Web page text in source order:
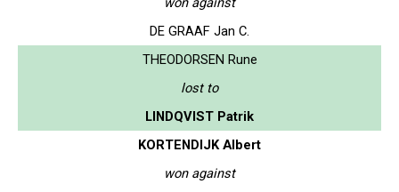
DE GRAAF Jan C.
THEODORSEN Rune
lost to
LINDQVIST Patrik
KORTENDIJK Albert
won against